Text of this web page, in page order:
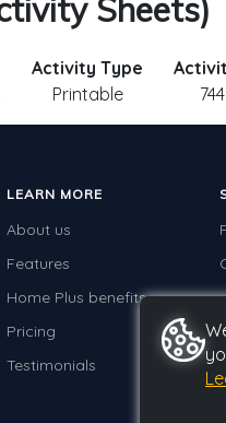
Sheets)
Activity Type
Printable
LEARN MORE
About us
Features
Home Plus benefits
Pricing
Testimonials